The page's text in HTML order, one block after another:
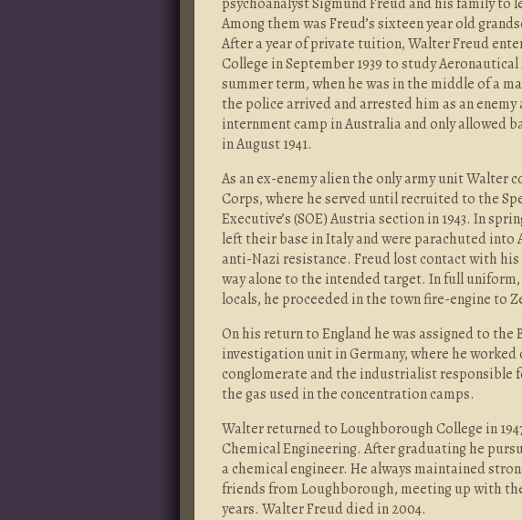
Among them was Freud’s sixteen year old
After a year of private tuition, Walter Freud
College in September 1939 to study
summer term, when he was in the middle of a
the police arrived and arrested him as an enemy
internment camp in Australia and only allowed
in August 1941.
As an ex-enemy alien the only army unit Walter
Corps, where he served until recruited to the
Executive’s (SOE) Austria section in 1943. In
left their base in Italy and were parachuted into
anti-Nazi resistance. Freud lost contact with
way alone to the intended target. In full
locals, he proceeded in the town fire-engine to
On his return to England he was assigned to
investigation unit in Germany, where he
conglomerate and the industrialist responsible
the gas used in the concentration camps.
Walter returned to Loughborough College in
Chemical Engineering. After graduating he
a chemical engineer. He always maintained
friends from Loughborough, meeting up with
years. Walter Freud died in 2004.